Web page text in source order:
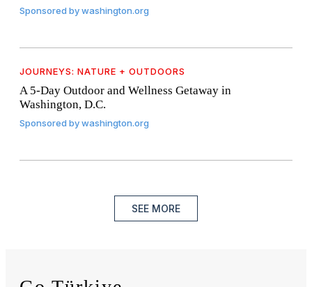
Sponsored bywashington.org
JOURNEYS: NATURE + OUTDOORS
A 5-Day Outdoor and Wellness Getaway in
Washington, D.C.
Sponsored bywashington.org
SEE MORE